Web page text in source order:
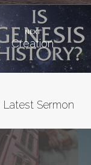
NEXT
Creation
Latest Sermon